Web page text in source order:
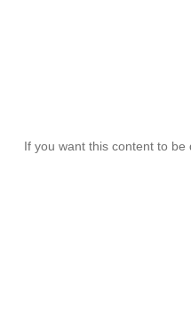
If you want this content to